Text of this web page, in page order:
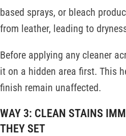
based sprays, or bleach
from leather, leading to
Before applying any cleaner
it on a hidden area first. This
finish remain unaffected.
WAY 3: CLEAN STAINS
THEY SET